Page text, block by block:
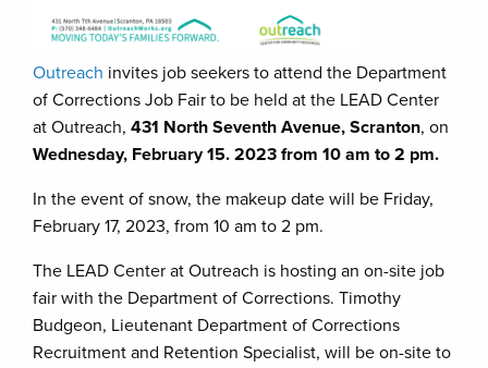
Outreach invites job seekers to attend the Department
of Corrections Job Fair to be held at the LEAD Center
at Outreach, 431 North Seventh Avenue, Scranton, on
Wednesday, February 15. 2023 from 10 am to 2 pm.
In the event of snow, the makeup date will be Friday,
February 17, 2023, from 10 am to 2 pm.
The LEAD Center at Outreach is hosting an on-site job
fair with the Department of Corrections. Timothy
Budgeon, Lieutenant Department of Corrections
Recruitment and Retention Specialist, will be on-site to